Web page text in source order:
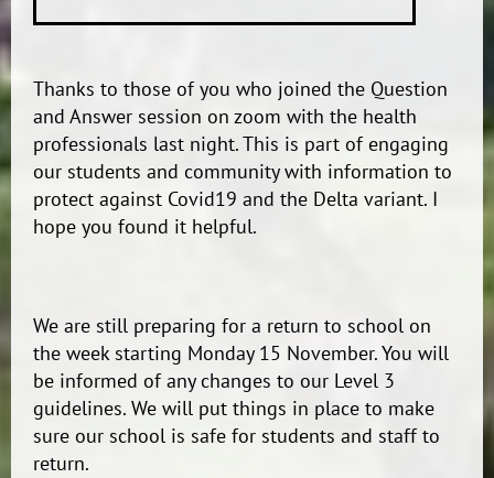
Thanks to those of you who joined the Question
and Answer session on zoom with the health
professionals last night. This is part of engaging
our students and community with information to
protect against Covid19 and the Delta variant. I
hope you found it helpful.
We are still preparing for a return to school on
the week starting Monday 15 November. You will
be informed of any changes to our Level 3
guidelines. We will put things in place to make
sure our school is safe for students and staff to
return.